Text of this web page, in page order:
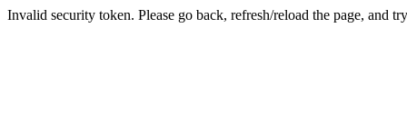
Invalid security token. Please go back, refresh/reload the page, and